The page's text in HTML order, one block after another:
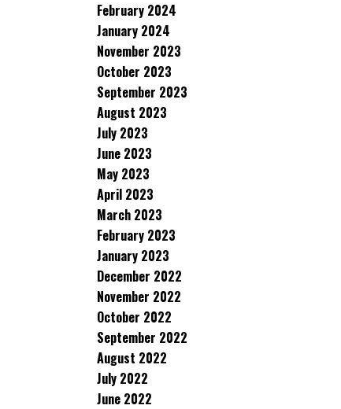
February 2024
January 2024
November 2023
October 2023
September 2023
August 2023
July 2023
June 2023
May 2023
April 2023
March 2023
February 2023
January 2023
December 2022
November 2022
October 2022
September 2022
August 2022
July 2022
June 2022